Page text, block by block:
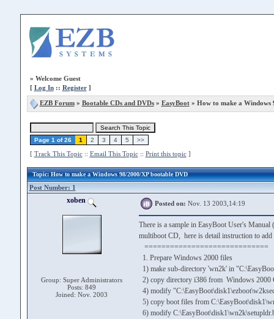
» Welcome Guest
[ Log In:: Register]
EZB Forum» Bootable CDs and DVDs» EasyBoot» How to make a Windows
Page 1 of 26 1 2 3 4 5 >>
[ Track This Topic:: Email This Topic:: Print this topic]
Topic: How to make a Windows 98/2000/XP bootable DVD
Post Number: 1
xoben
Group: Super Administrators
Posts: 849
Joined: Nov. 2003
Posted on: Nov. 13 2003,14:19
There is a sample in EasyBoot User's
multiboot CD, here is detail instruction to
=============================
1. Prepare Windows 2000 files
1) make sub-directory 'wn2k' in
2) copy directory i386 from Windows 2000
4) modify
5) copy boot files from
6) modify